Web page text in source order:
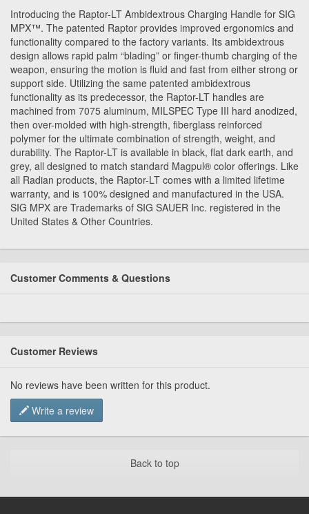
Introducing the Raptor-LT Ambidextrous Charging Handle for SIG
MPX™. The patented Raptor provides improved ergonomics and
functionality compared to the factory variants. Its ambidextrous
design allows rapid palm “blading” or finger-thumb charging of the
weapon, ensuring the motion is fluid and fast from either strong or
support side. Utilizing the same patented ambidextrous
functionality as its predecessor, the Raptor-LT handles are
machined from 7075 aluminum, MILSPEC Type III hard anodized,
then over-molded with high-strength, fiberglass reinforced
polymer for the ultimate combination of strength, weight, and
durability. The Raptor-LT is available in black, flat dark earth, and
grey, all designed to match standard Magpul® color offerings. Like
all Radian products, the Raptor-LT comes with a limited lifetime
warranty, and is 100% designed and manufactured in the USA.
SIG MPX are Trademarks of SIG SAUER Inc. registered in the
United States & Other Countries.
Customer Comments & Questions
Customer Reviews
No reviews have been written for this product.
Write a review
Back to top